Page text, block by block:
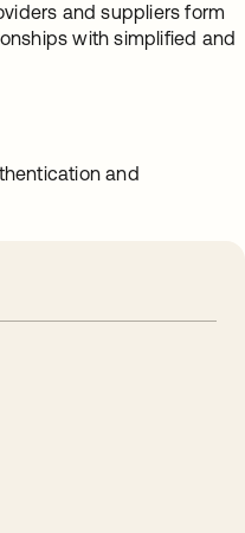
and suppliers form
with simplified and
and